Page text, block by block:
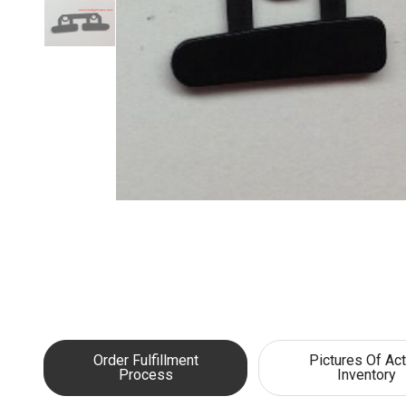
Order Fulfillment
Process
Pictures Of
Inventory